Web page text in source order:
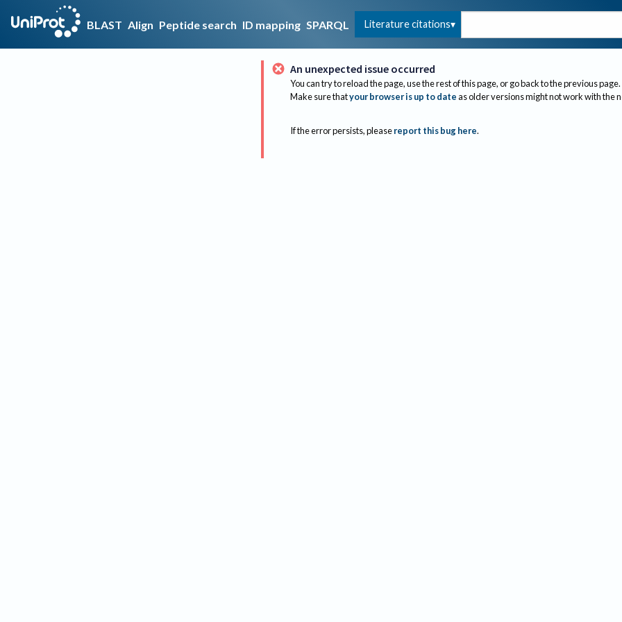
BLAST Align Peptide search ID mapping SPARQL Literature citations
An unexpected issue occurred
You can try to reload the page, use the rest of this page, or go back to the previous page.
Make sure thatyour browser is up to dateas older versions might not work with the
If the error persists, please report this bug here.